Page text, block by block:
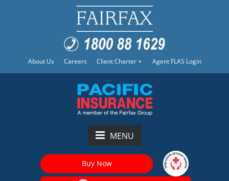
About Us Careers Client Charter Agent FLAS Login
MENU
Buy Now